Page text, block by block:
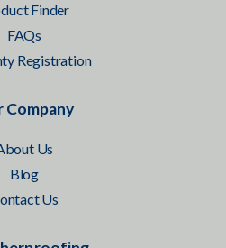
Finder
FAQs
Registration
Company
Us
Blog
Us